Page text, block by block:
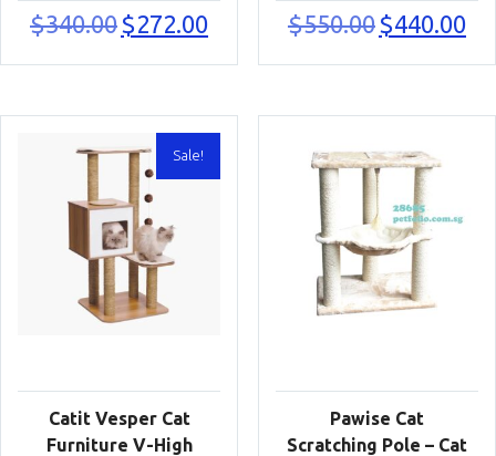
$340.00 Original
price
$272.00
price
$550.00 Original
price
$440.00
Sale!
Catit Vesper Cat
Furniture V-High
Pawise Cat
Scratching Pole – Cat